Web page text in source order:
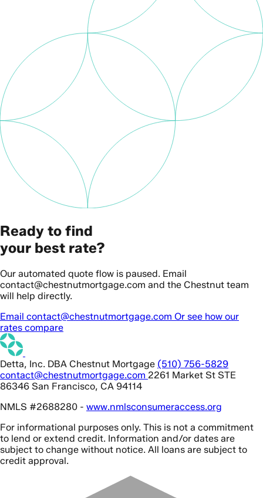
Ready to find
your best rate?
Our automated quote flow is paused. Email
contact@chestnutmortgage.com and the Chestnut team
will help directly.
Email contact@chestnutmortgage.com Or see how our
rates compare
Detta, Inc. DBA Chestnut Mortgage (510) 756-5829
contact@chestnutmortgage.com 2261 Market St STE
86346 San Francisco, CA 94114
NMLS #2688280 - www.nmlsconsumeraccess.org
For informational purposes only. This is not a commitment
to lend or extend credit. Information and/or dates are
subject to change without notice. All loans are subject to
credit approval.